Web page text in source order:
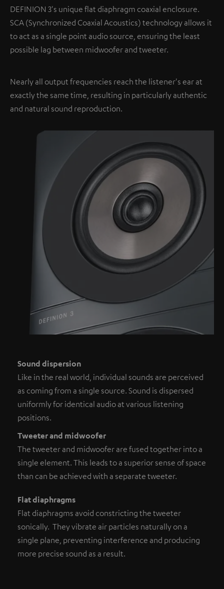
DEFINION 3's unique flat diaphragm coaxial enclosure.
SCA (Synchronized Coaxial Acoustics) technology allows it
to act as a single point audio source, ensuring the least
possible lag between midwoofer and tweeter.
Nearly all output frequencies reach the listener's ear at
exactly the same time, resulting in particularly authentic
and natural sound reproduction.
Sound dispersion
Like in the real world, individual sounds are perceived
as coming from a single source. Sound is dispersed
uniformly for identical audio at various listening
positions.
Tweeter and midwoofer
The tweeter and midwoofer are fused together into a
single element. This leads to a superior sense of space
than can be achieved with a separate tweeter.
Flat diaphragms
Flat diaphragms avoid constricting the tweeter
sonically. They vibrate air particles naturally on a
single plane, preventing interference and producing
more precise sound as a result.